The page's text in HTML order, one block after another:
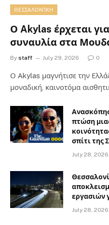
ΘΕΣΣΑΛΟΝΊΚΗ
Ο Akylas έρχεται
συναυλία στα
By staff July 29, 2026 0
Ο Αkylas μαγνήτισε την
μοναδική, καινοτόμα
πτώση
σπίτι της
July 28, 2026
εργασιών
July 28, 2026